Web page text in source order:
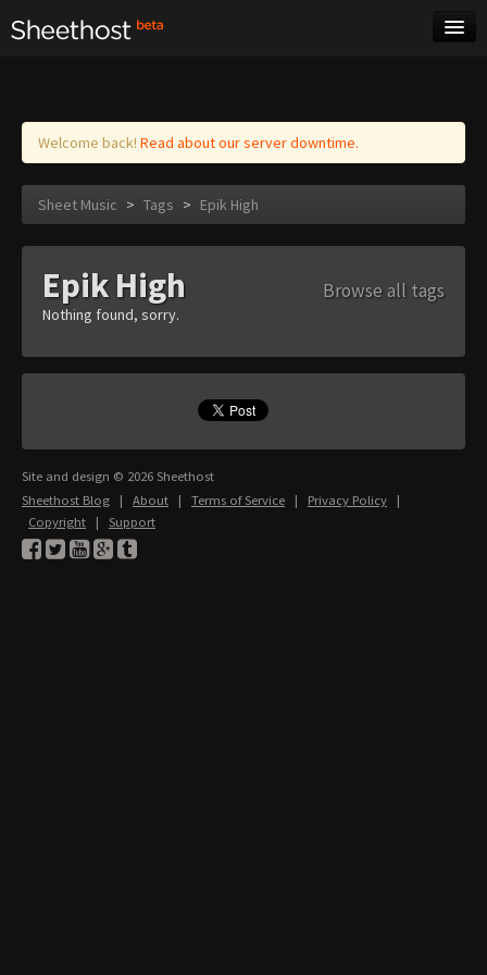
Log in
Welcome back! Read about our server downtime.
Sheet Music > Tags > Epik High
Epik High Browse all tags
Nothing found, sorry.
Site and design © 2026 Sheethost
Sheethost Blog | About | Terms of Service | Privacy Policy |
Copyright | Support